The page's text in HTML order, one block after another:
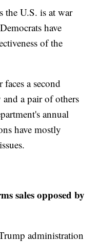
the U.S. is at war
have
of the
a second
and a pair of others
annual
have mostly
sales opposed by
administration